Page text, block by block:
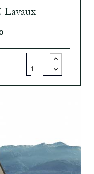
Lavaux